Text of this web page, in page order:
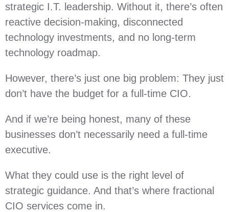
strategic I.T. leadership. Without it, there’s often
reactive decision-making, disconnected
technology investments, and no long-term
technology roadmap.
However, there’s just one big problem: They just
don’t have the budget for a full-time CIO.
And if we’re being honest, many of these
businesses don’t necessarily need a full-time
executive.
What they could use is the right level of
strategic guidance. And that’s where fractional
CIO services come in.